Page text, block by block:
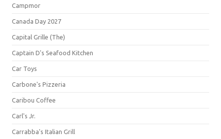
Campmor
Canada Day 2027
Capital Grille (The)
Captain D's Seafood Kitchen
Car Toys
Carbone's Pizzeria
Caribou Coffee
Carl's Jr.
Carrabba's Italian Grill